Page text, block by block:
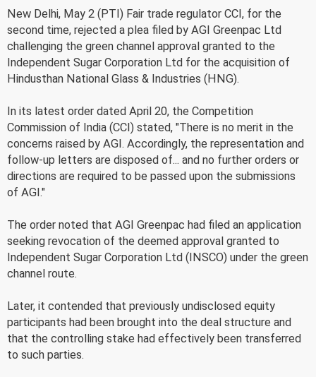
New Delhi, May 2 (PTI) Fair trade regulator CCI, for the
second time, rejected a plea filed by AGI Greenpac Ltd
challenging the green channel approval granted to the
Independent Sugar Corporation Ltd for the acquisition of
Hindusthan National Glass & Industries (HNG).
In its latest order dated April 20, the Competition
Commission of India (CCI) stated, "There is no merit in the
concerns raised by AGI. Accordingly, the representation and
follow-up letters are disposed of... and no further orders or
directions are required to be passed upon the submissions
of AGI."
The order noted that AGI Greenpac had filed an application
seeking revocation of the deemed approval granted to
Independent Sugar Corporation Ltd (INSCO) under the green
channel route.
Later, it contended that previously undisclosed equity
participants had been brought into the deal structure and
that the controlling stake had effectively been transferred
to such parties.